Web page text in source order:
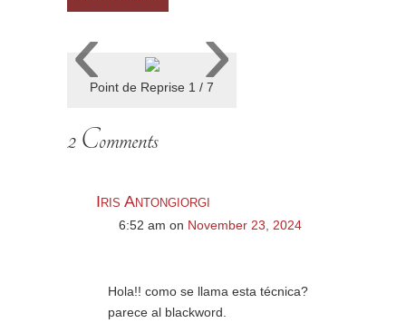
‹ ›
Point de Reprise 1 / 7
2 Comments
Iris Antongiorgi
6:52 am on November 23, 2024
Hola!! como se llama esta técnica?
parece al blackword.